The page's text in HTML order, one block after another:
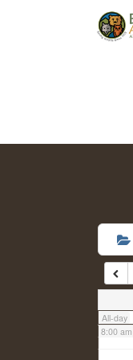
All-day
2:00 am
6:00 am
7:00 am
8:00 am